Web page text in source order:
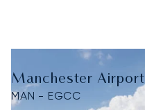
Manchester Airport
MAN - EGCC